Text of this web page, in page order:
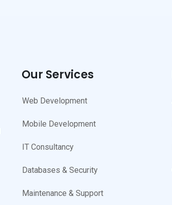
Our Services
Web Development
Mobile Development
IT Consultancy
Databases & Security
Maintenance & Support